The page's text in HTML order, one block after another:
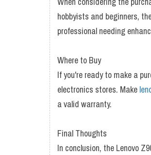
hobbyists and beginners,
professional needing
Where to Buy
If you're ready to make a
electronics stores. Make
a valid warranty.
Final Thoughts
In conclusion, the Lenovo